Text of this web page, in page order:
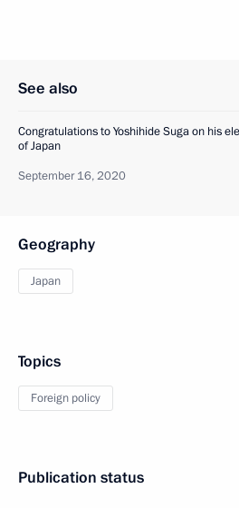
See also
Congratulations to Yoshihide Suga on his
of Japan
September 16, 2020
Geography
Japan
Topics
Foreign policy
Publication status